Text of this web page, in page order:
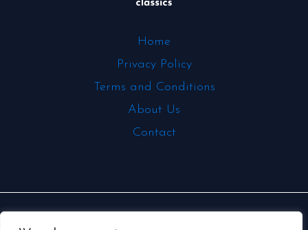
Home
Privacy Policy
Terms and Conditions
About Us
Contact